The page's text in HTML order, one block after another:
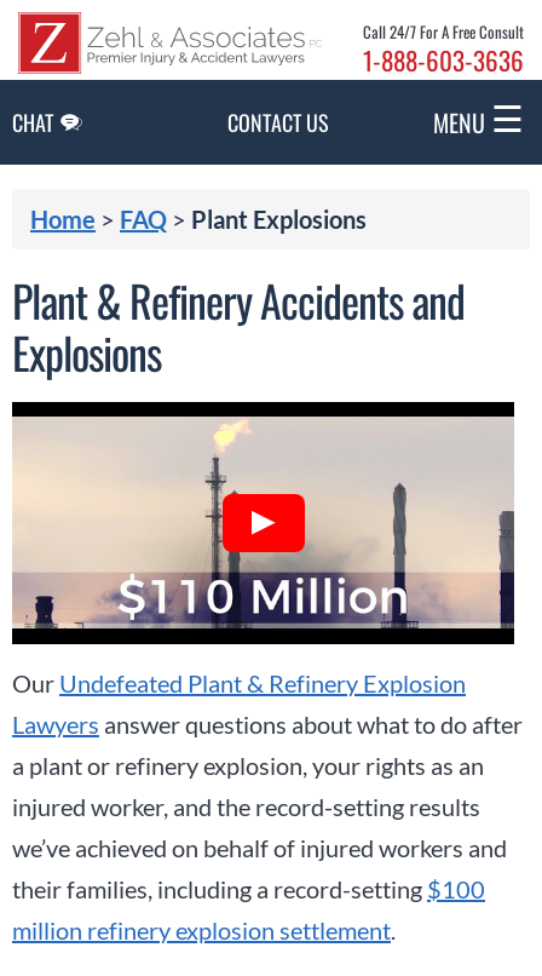
Call 24/7 For A Free Consult
1-888-603-3636
CHAT CONTACT US MENU ☰
Home > FAQ > Plant Explosions
Plant & Refinery Accidents and
Explosions
Our Undefeated Plant & Refinery Explosion
Lawyers answer questions about what to do after
a plant or refinery explosion, your rights as an
injured worker, and the record-setting results
we’ve achieved on behalf of injured workers and
their families, including a record-setting $100
million refinery explosion settlement